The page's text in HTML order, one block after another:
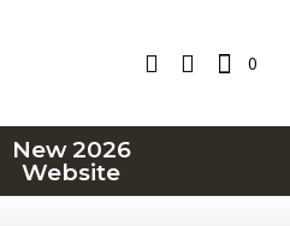
0
New 2026
Website